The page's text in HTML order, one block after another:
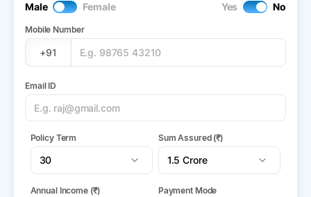
Male Female Yes No
Mobile Number
+91
Email ID
Policy Term Sum Assured (₹)
Annual Income (₹) Payment Mode